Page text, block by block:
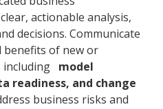
actionable analysis,
decisions. Communicate
benefits of new or
including model
readiness, and change
business risks and